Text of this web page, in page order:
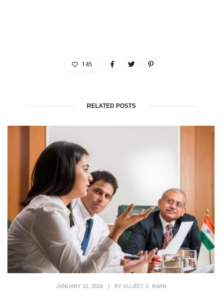
145
RELATED POSTS
JANUARY 22, 2026 | BY SUJEET G. KARN